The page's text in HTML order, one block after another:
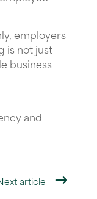
employers
is not just
business
and
article